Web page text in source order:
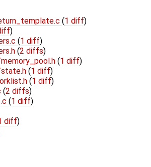
(1 diff)
)
(1 diff)
(2 diffs)
(1 diff)
(1 diff)
(1 diff)
(2 diffs)
(1 diff)
diff)